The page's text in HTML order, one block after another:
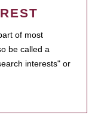
of most
be called a
interests" or